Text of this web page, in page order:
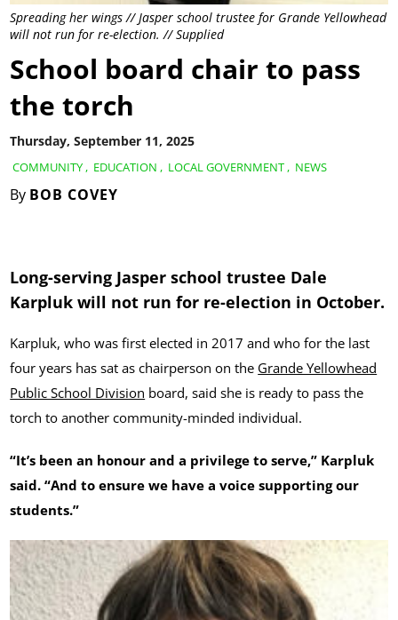
Spreading her wings // Jasper school trustee for Grande Yellowhead
will not run for re-election. // Supplied
COMMUNITY, EDUCATION , LOCAL GOVERNMENT, NEWS
By BOB COVEY
Thursday, September 11, 2025
School board chair to pass
the torch
Long-serving Jasper school trustee Dale
Karpluk will not run for re-election in October.
Karpluk, who was first elected in 2017 and who for the last
four years has sat as chairperson on the Grande Yellowhead
Public School Division board, said she is ready to pass the
torch to another community-minded individual.
“It’s been an honour and a privilege to serve,” Karpluk
said. “And to ensure we have a voice supporting our
students.”